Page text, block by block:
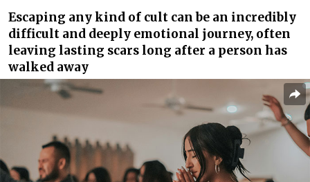
Escaping any kind of cult can be an incredibly
difficult and deeply emotional journey, often
leaving lasting scars long after a person has
walked away